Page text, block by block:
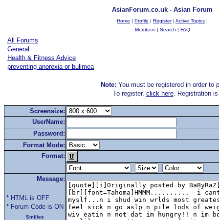
AsianForum.co.uk - Asian Forum
Home | Profile | Register| Active Topics |
Members| Search | FAQ
All Forums
General
Health & Fitness Advice
preventing anorexia or bulimea
Note: You must be registered in order to
To register, click here. Registration
Screensize:
UserName:
Password:
Format Mode:
Format:
Message:
* HTML is OFF
* Forum Code is ON
Smilies